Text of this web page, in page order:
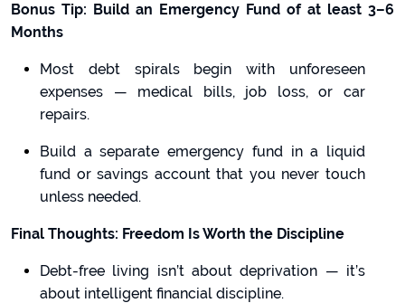
Bonus Tip: Build an Emergency Fund of at least 3–6
Months
Most debt spirals begin with unforeseen
expenses — medical bills, job loss, or car
repairs.
Build a separate emergency fund in a liquid
fund or savings account that you never touch
unless needed.
Final Thoughts: Freedom Is Worth the Discipline
Debt-free living isn’t about deprivation — it’s
about intelligent financial discipline.